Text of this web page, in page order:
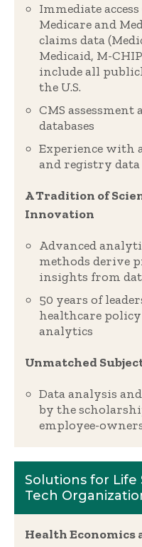
Immediate
Medicare and
claims data
Medicaid, M-
include all
the U.S.
CMS
databases
Experience with
and registry data
A Tradition of
Innovation
Advanced
methods derive
insights from
50 years of
healthcare
analytics
Unmatched
Data analysis
by the
employee-
Solutions for Life
Tech
Health Economics